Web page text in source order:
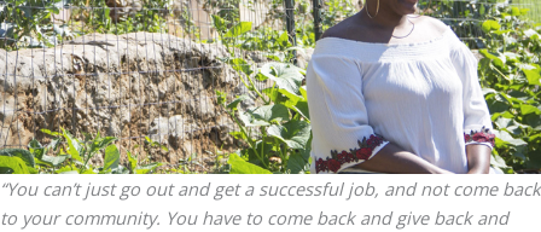
“You can’t just go out and get a successful job, and not come back
to your community. You have to come back and give back and